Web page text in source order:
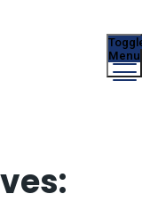
Menu